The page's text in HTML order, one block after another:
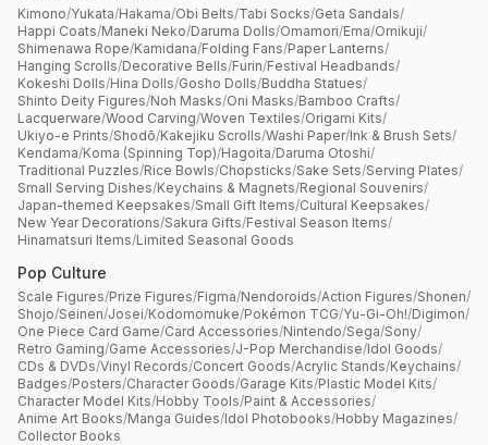
Kimono/Yukata/Hakama/Obi Belts/Tabi Socks/Geta Sandals/
Happi Coats/Maneki Neko/Daruma Dolls/Omamori/Ema/Omikuji/
Shimenawa Rope/Kamidana/Folding Fans/Paper Lanterns/
Hanging Scrolls/Decorative Bells/Furin/Festival Headbands/
Kokeshi Dolls/Hina Dolls/Gosho Dolls/Buddha Statues/
Shinto Deity Figures/Noh Masks/Oni Masks/Bamboo Crafts/
Lacquerware/Wood Carving/Woven Textiles/Origami Kits/
Ukiyo-e Prints/Shodō/Kakejiku Scrolls/Washi Paper/Ink & Brush Sets/
Kendama/Koma (Spinning Top)/Hagoita/Daruma Otoshi/
Traditional Puzzles/Rice Bowls/Chopsticks/Sake Sets/Serving Plates/
Small Serving Dishes/Keychains & Magnets/Regional Souvenirs/
Japan-themed Keepsakes/Small Gift Items/Cultural Keepsakes/
New Year Decorations/Sakura Gifts/Festival Season Items/
Hinamatsuri Items/Limited Seasonal Goods
Pop Culture
Scale Figures/Prize Figures/Figma/Nendoroids/Action Figures/Shonen/
Shojo/Seinen/Josei/Kodomomuke/Pokémon TCG/Yu-Gi-Oh!/Digimon/
One Piece Card Game/Card Accessories/Nintendo/Sega/Sony/
Retro Gaming/Game Accessories/J-Pop Merchandise/Idol Goods/
CDs & DVDs/Vinyl Records/Concert Goods/Acrylic Stands/Keychains/
Badges/Posters/Character Goods/Garage Kits/Plastic Model Kits/
Character Model Kits/Hobby Tools/Paint & Accessories/
Anime Art Books/Manga Guides/Idol Photobooks/Hobby Magazines/
Collector Books